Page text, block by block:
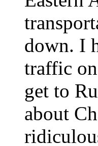
down. I
traffic
get to
about